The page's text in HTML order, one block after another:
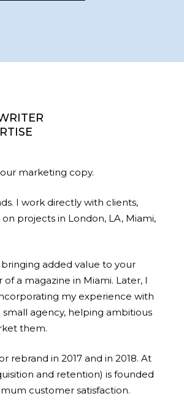
marketing copy.
I work directly with clients,
projects in London, LA, Miami,
added value to your
a magazine in Miami. Later, I
my experience with
agency, helping ambitious
them.
rebrand in 2017 and in 2018. At
and retention) is founded
customer satisfaction.